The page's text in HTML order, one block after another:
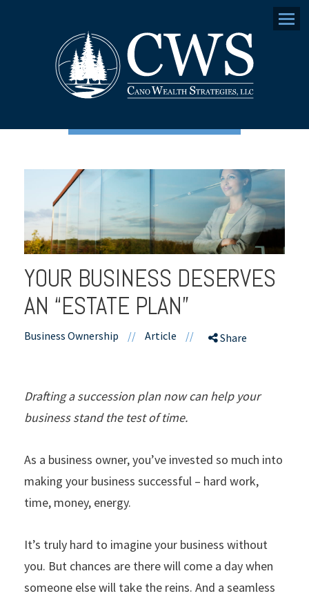
Menu
YOUR BUSINESS DESERVES
AN “ESTATE PLAN”
Business Ownership // Article // Share
Drafting a succession plan now can help your
business stand the test of time.
As a business owner, you’ve invested so much into
making your business successful – hard work,
time, money, energy.
It’s truly hard to imagine your business without
you. But chances are there will come a day when
someone else will take the reins. And a seamless